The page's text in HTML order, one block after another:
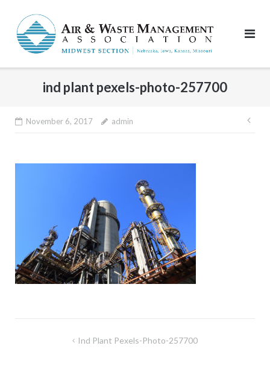
content
ind plant pexels-photo-257700
November 6, 2017 admin
Ind Plant Pexels-Photo-257700